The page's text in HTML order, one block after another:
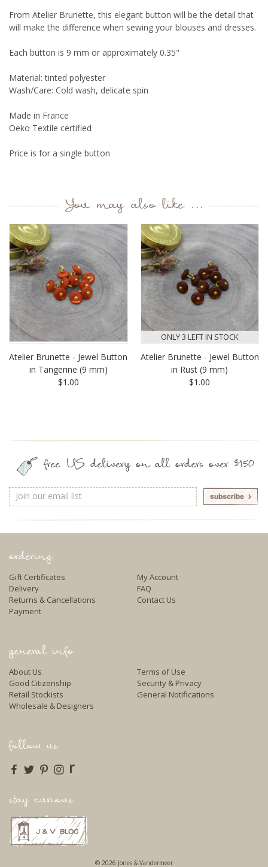
From Atelier Brunette, this elegant button will be the detail that
will make the difference when sewing your blouses and dresses.
Each button is 9 mm or approximately 0.35"
Material: tinted polyester
Wash/Care: Cold wash, delicate spin
Made in France
Oeko Textile certified
Price is for a single button
You may also like ...
Atelier Brunette - Jewel Button
in Tangerine (9 mm)
$1.00
ONLY 3 LEFT IN STOCK
Atelier Brunette - Jewel Button
in Rust (9 mm)
$1.00
free US delivery on all orders over $150
Email
Address
ordering
Gift Certificates
Delivery
Returns & Cancellations
Payment
My Account
FAQ
Contact Us
general info
About Us
Good Citizenship
Retail Stockists
Wholesale & Designers
Terms of Use
Security & Privacy
General Notifications
follow us
r
stay curious
© 2026 Jones & Vandermeer